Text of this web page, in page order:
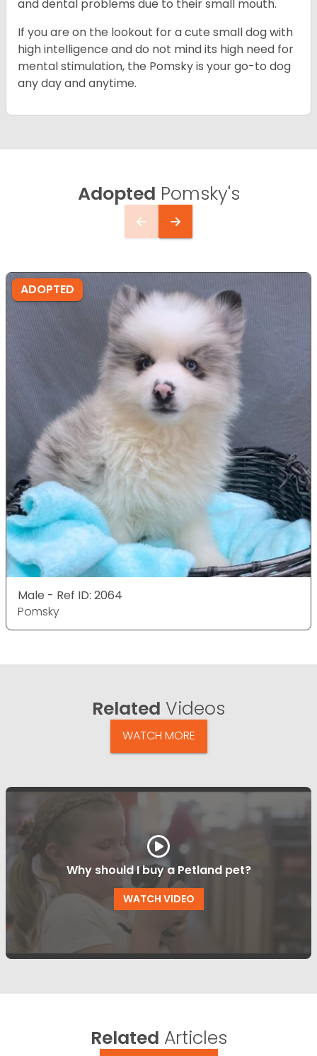
and dental problems due to their small mouth.
If you are on the lookout for a cute small dog with
high intelligence and do not mind its high need for
mental stimulation, the Pomsky is your go-to dog
any day and anytime.
Adopted Pomsky's
ADOPTED
Male - Ref ID: 2064
Pomsky
Related Videos
WATCH MORE
Why should I buy a Petland pet?
WATCH VIDEO
Related Articles